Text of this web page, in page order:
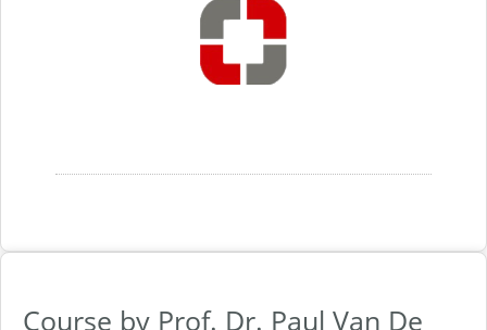
Course by Prof. Dr. Paul Van De